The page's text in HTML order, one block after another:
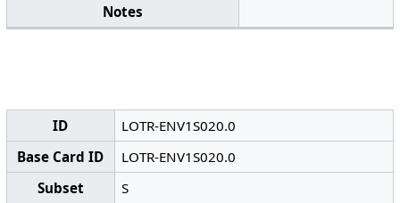
Notes
ID
LOTR-ENV1S020.0
Base Card ID
LOTR-ENV1S020.0
Subset
S